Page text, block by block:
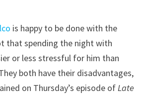
is happy to be done with the
that spending the night with
or less stressful for him than
both have their disadvantages,
on Thursday’s episode ofLate